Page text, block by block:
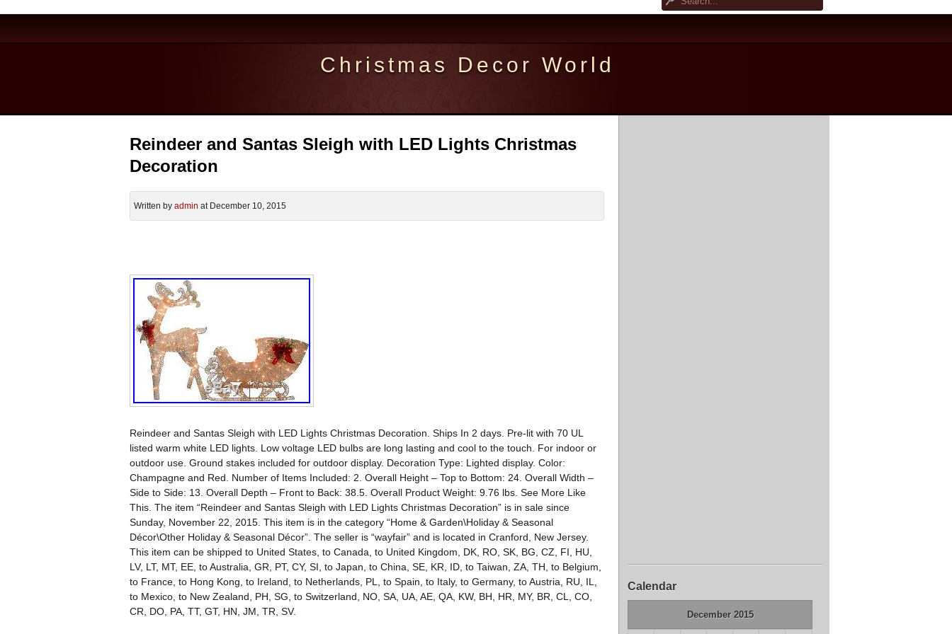
Christmas Decor World
Calendar
December 2015
Reindeer and Santas Sleigh with LED Lights Christmas
Decoration
Written by admin at December 10, 2015
Reindeer and Santas Sleigh with LED Lights Christmas Decoration. Ships In 2 days. Pre-lit with 70 UL
listed warm white LED lights. Low voltage LED bulbs are long lasting and cool to the touch. For indoor or
outdoor use. Ground stakes included for outdoor display. Decoration Type: Lighted display. Color:
Champagne and Red. Number of Items Included: 2. Overall Height – Top to Bottom: 24. Overall Width –
Side to Side: 13. Overall Depth – Front to Back: 38.5. Overall Product Weight: 9.76 lbs. See More Like
This. The item “Reindeer and Santas Sleigh with LED Lights Christmas Decoration” is in sale since
Sunday, November 22, 2015. This item is in the category “Home & Garden\Holiday & Seasonal
Décor\Other Holiday & Seasonal Décor”. The seller is “wayfair” and is located in Cranford, New Jersey.
This item can be shipped to United States, to Canada, to United Kingdom, DK, RO, SK, BG, CZ, FI, HU,
LV, LT, MT, EE, to Australia, GR, PT, CY, SI, to Japan, to China, SE, KR, ID, to Taiwan, ZA, TH, to Belgium,
to France, to Hong Kong, to Ireland, to Netherlands, PL, to Spain, to Italy, to Germany, to Austria, RU, IL,
to Mexico, to New Zealand, PH, SG, to Switzerland, NO, SA, UA, AE, QA, KW, BH, HR, MY, BR, CL, CO,
CR, DO, PA, TT, GT, HN, JM, TR, SV.